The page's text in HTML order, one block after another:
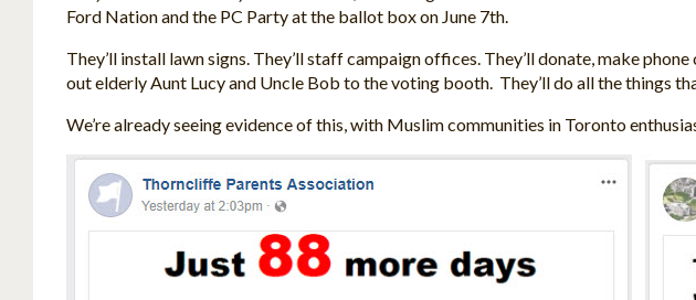
Ford Nation and the PC Party at the ballot box on June 7th.
They’ll install lawn signs. They’ll staff campaign offices. They’ll donate, make
out elderly Aunt Lucy and Uncle Bob to the voting booth. They’ll do all the things
We’re already seeing evidence of this, with Muslim communities in Toronto